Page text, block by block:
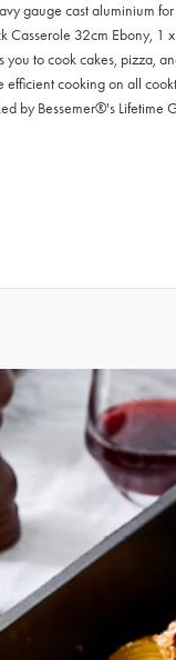
gauge cast aluminium
Casserole 32cm Ebony,
to cook cakes, pizza,
efficient cooking on all
by Bessemer®'s Lifetime